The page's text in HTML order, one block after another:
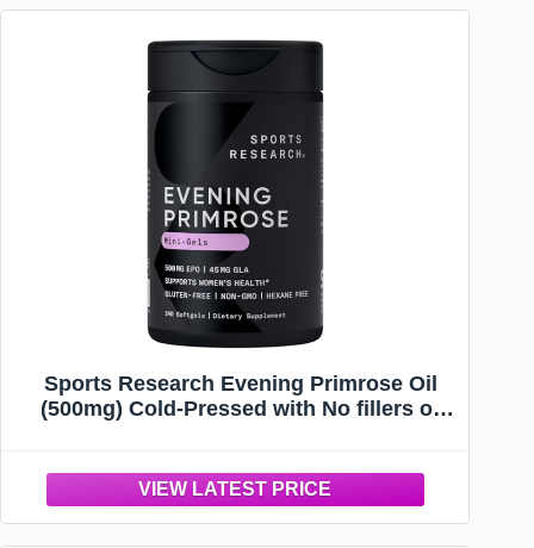
Sports Research Evening Primrose Oil
(500mg) Cold-Pressed with No fillers or